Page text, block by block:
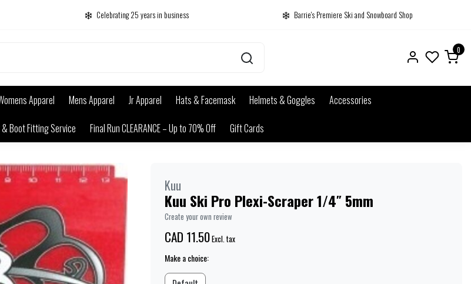
Celebrating 25 years in business Barrie's Premiere Ski and Snowboard Shop
0
Apparel Mens Apparel Jr Apparel Hats & Facemask Helmets & Goggles
Accessories
Boot Fitting Service Final Run CLEARANCE – Up to 70% Off Gift Cards
Kuu
Kuu Ski Pro Plexi-Scraper 1/4″ 5mm
Create your own review
CAD 11.50Excl. tax
Make a choice: